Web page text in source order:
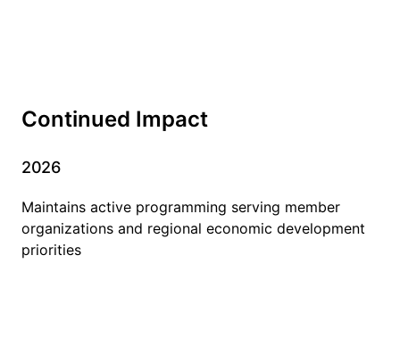
Continued Impact
2026
Maintains active programming serving member
organizations and regional economic development
priorities